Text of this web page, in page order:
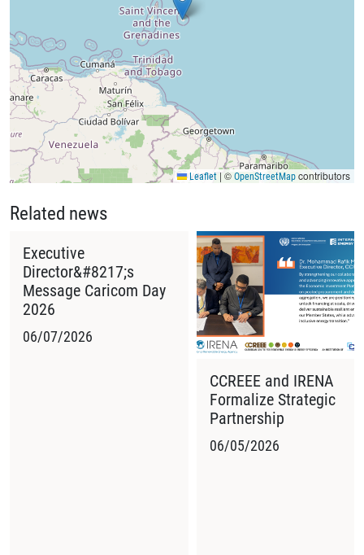
Leaflet | © OpenStreetMap contributors
Related news
Executive
Director&#8217;s
Message Caricom Day
2026
06/07/2026
CCREEE and IRENA
Formalize Strategic
Partnership
06/05/2026